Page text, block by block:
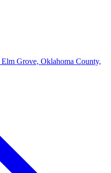
Grove, Oklahoma County,